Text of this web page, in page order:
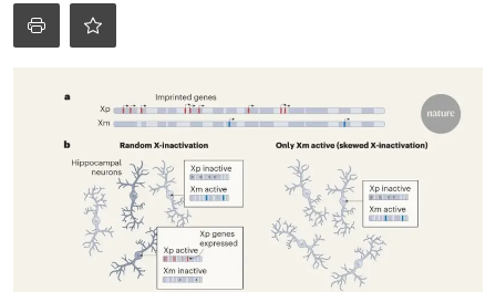
News
Science Hangouts
My Lab
My Company
School Science